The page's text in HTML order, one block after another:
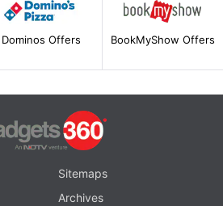
Dominos Offers BookMyShow Offers
Sitemaps
Archives